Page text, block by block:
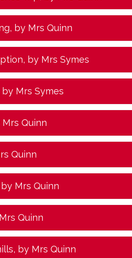
, by Mrs Quinn
, by Mrs Symes
by Mrs Symes
Mrs Quinn
Quinn
by Mrs Quinn
Quinn
, by Mrs Quinn